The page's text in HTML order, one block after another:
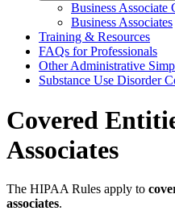
Business Associate
Business Associates
Training & Resources
FAQs for Professionals
Other Administrative
Substance Use Disorder
Covered
Associates
The HIPAA Rules apply to
associates.